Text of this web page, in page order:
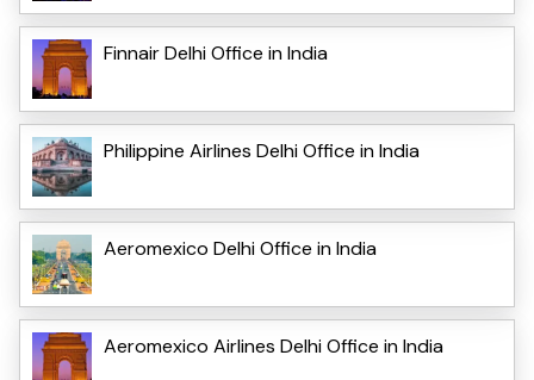
Finnair Delhi Office in India
Philippine Airlines Delhi Office in India
Aeromexico Delhi Office in India
Aeromexico Airlines Delhi Office in India